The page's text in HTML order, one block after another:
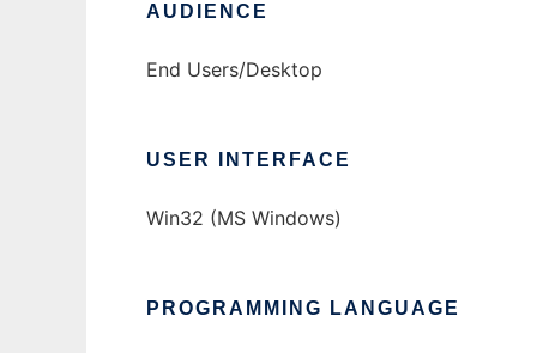
AUDIENCE
End Users/Desktop
USER INTERFACE
Win32 (MS Windows)
PROGRAMMING LANGUAGE